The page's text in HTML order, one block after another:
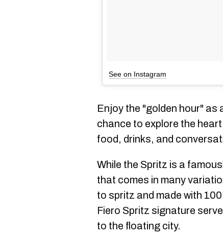
See on Instagram
Enjoy the "golden hour" as
chance to explore the
food, drinks, and
While the Spritz is a
that comes in many
to spritz and made with
Fiero Spritz signature
to the floating city.